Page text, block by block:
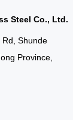
Steel Co., Ltd.
Rd, Shunde
Province,